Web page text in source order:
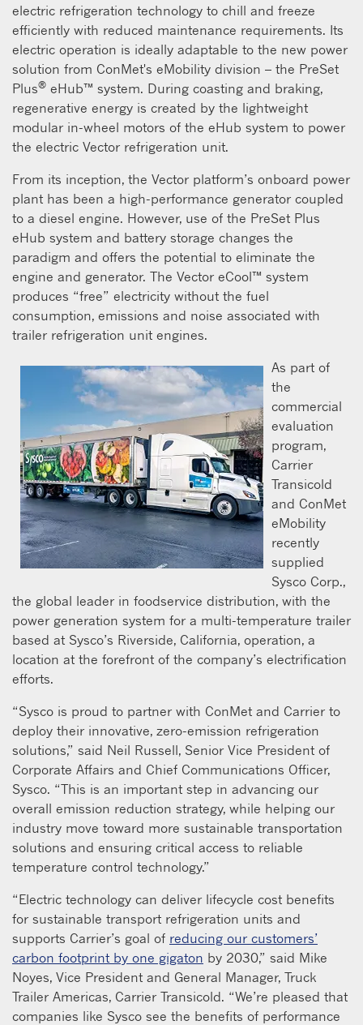
electric refrigeration technology to chill and freeze
efficiently with reduced maintenance requirements. Its
electric operation is ideally adaptable to the new power
solution from ConMet's eMobility division – the PreSet
Plus® eHub™ system. During coasting and braking,
regenerative energy is created by the lightweight
modular in-wheel motors of the eHub system to power
the electric Vector refrigeration unit.
From its inception, the Vector platform’s onboard power
plant has been a high-performance generator coupled
to a diesel engine. However, use of the PreSet Plus
eHub system and battery storage changes the
paradigm and offers the potential to eliminate the
engine and generator. The Vector eCool™ system
produces “free” electricity without the fuel
consumption, emissions and noise associated with
trailer refrigeration unit engines.
As part of
the
commercial
evaluation
program,
Carrier
Transicold
and ConMet
eMobility
recently
supplied
Sysco Corp.,
the global leader in foodservice distribution, with the
power generation system for a multi-temperature trailer
based at Sysco’s Riverside, California, operation, a
location at the forefront of the company’s electrification
efforts.
“Sysco is proud to partner with ConMet and Carrier to
deploy their innovative, zero-emission refrigeration
solutions,” said Neil Russell, Senior Vice President of
Corporate Affairs and Chief Communications Officer,
Sysco. “This is an important step in advancing our
overall emission reduction strategy, while helping our
industry move toward more sustainable transportation
solutions and ensuring critical access to reliable
temperature control technology.”
“Electric technology can deliver lifecycle cost benefits
for sustainable transport refrigeration units and
supports Carrier’s goal of reducing our customers’
carbon footprint by one gigaton by 2030,” said Mike
Noyes, Vice President and General Manager, Truck
Trailer Americas, Carrier Transicold. “We’re pleased that
companies like Sysco see the benefits of performance